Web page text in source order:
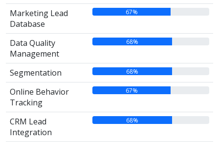
Marketing Lead
Database
67%
Data Quality
Management
68%
Segmentation 68%
Online Behavior
Tracking
67%
CRM Lead
Integration
68%